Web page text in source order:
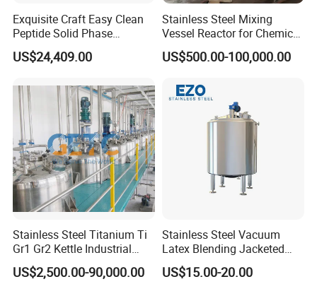
Exquisite Craft Easy Clean
Peptide Solid Phase
Chemistry Glass Reactor for
Peptide Production
US$24,409.00
Stainless Steel Mixing
Vessel Reactor for Chemical
Pharmaceutical
Temperature Control
US$500.00-100,000.00
Stainless Steel Titanium Ti
Gr1 Gr2 Kettle Industrial
Bioreactor Mixer Continuous
Stirring Agitated Reaction
US$2,500.00-90,000.00
Stainless Steel Vacuum
Latex Blending Jacketed
Reactor Fruit Juice
Pasteurizer Dairy Milk
US$15.00-20.00